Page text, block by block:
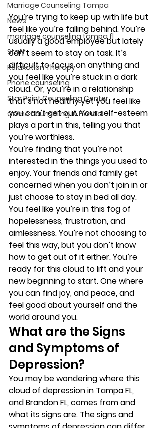
Marriage Counseling Tampa
News
marriage counseling tampa fl
Staff
Relaxation Therapy
Phone counseling
Star Point Counseling Center
Online counseling in Florida
You’re trying to keep up with life but
feel like you’re falling behind. You’re
usually a good employee but lately
can’t seem to stay on task. It’s
difficult to focus on anything and
you feel like you’re stuck in a dark
cloud. Or, you’re in a relationship
that’s not healthy yet you feel like
you can’t get out. Your self-esteem
plays a part in this, telling you that
you’re worthless.
You’re finding that you’re not
interested in the things you used to
enjoy. Your friends and family get
concerned when you don’t join in or
just choose to stay in bed all day.
You feel like you’re in this fog of
hopelessness, frustration, and
aimlessness. You’re not choosing to
feel this way, but you don’t know
how to get out of it either. You’re
ready for this cloud to lift and your
new beginning to start. One where
you can find joy, and peace, and
feel good about yourself and the
world around you.
What are the Signs
and Symptoms of
Depression?
You may be wondering where this
cloud of depression in Tampa FL,
and Brandon FL, comes from and
what its signs are. The signs and